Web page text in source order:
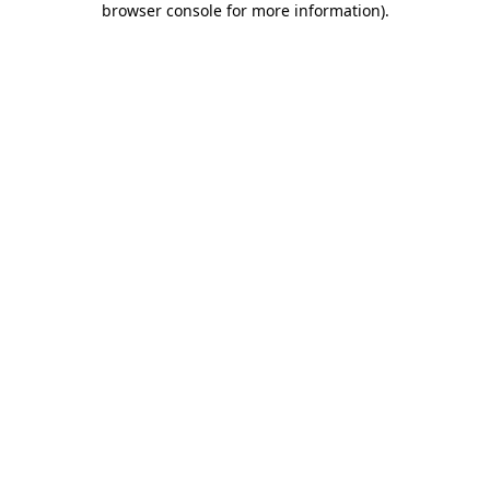
browser console for more information).